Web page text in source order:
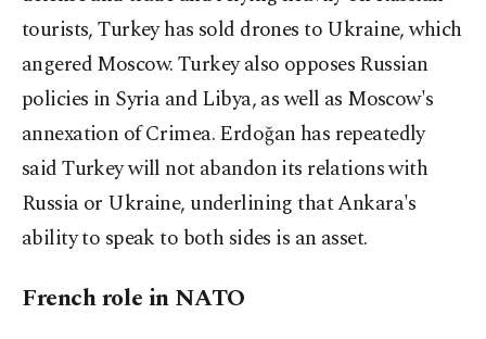
tourists, Turkey has sold drones to Ukraine, which
angered Moscow. Turkey also opposes Russian
policies in Syria and Libya, as well as Moscow's
annexation of Crimea. Erdoğan has repeatedly
said Turkey will not abandon its relations with
Russia or Ukraine, underlining that Ankara's
ability to speak to both sides is an asset.
French role in NATO